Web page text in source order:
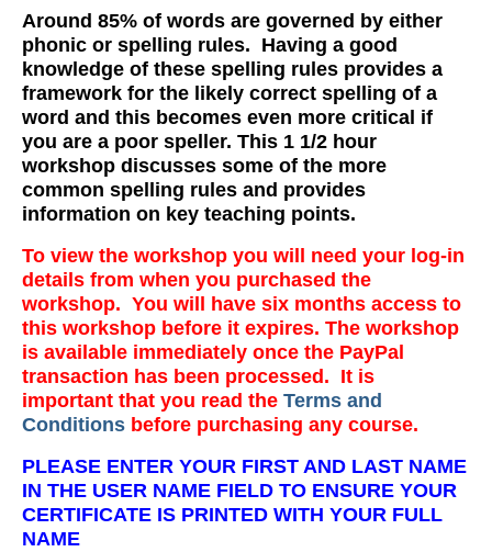
Around 85% of words are governed by either
phonic or spelling rules. Having a good
knowledge of these spelling rules provides a
framework for the likely correct spelling of a
word and this becomes even more critical if
you are a poor speller. This 1 1/2 hour
workshop discusses some of the more
common spelling rules and provides
information on key teaching points.
To view the workshop you will need your log-in
details from when you purchased the
workshop. You will have six months access to
this workshop before it expires. The workshop
is available immediately once the PayPal
transaction has been processed. It is
important that you read the Terms and
Conditions before purchasing any course.
PLEASE ENTER YOUR FIRST AND LAST NAME
IN THE USER NAME FIELD TO ENSURE YOUR
CERTIFICATE IS PRINTED WITH YOUR FULL
NAME